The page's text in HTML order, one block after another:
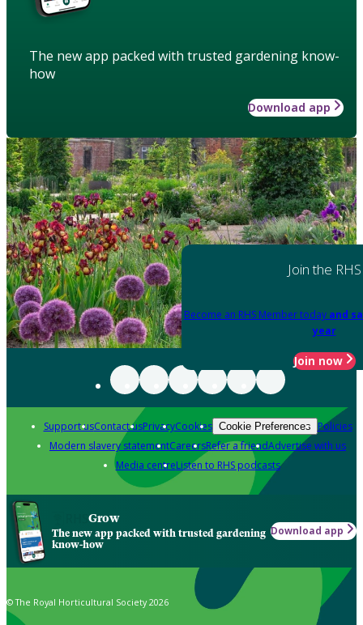
The new app packed with trusted gardening know-
how
Download app
Join the RHS
Become an RHS Member today and
year
Join now
Support usContact usPrivacyCookies Cookie Preferences Policies
Modern slavery statementCareersRefer a friendAdvertise with us
Media centreListen to RHS podcasts
Grow
The new app packed with trusted gardening
know-how
Download app
© The Royal Horticultural Society 2026